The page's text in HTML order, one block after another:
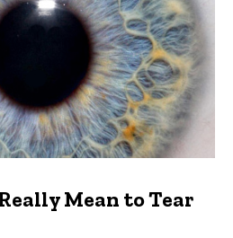
Mean to Tear